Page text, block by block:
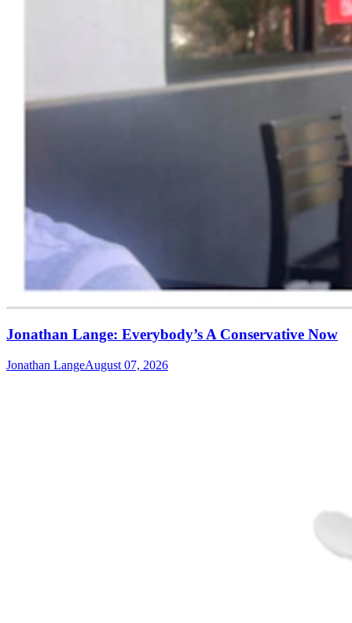
Jonathan Lange: Everybody’s A Conservative Now
Jonathan LangeAugust 07, 2026